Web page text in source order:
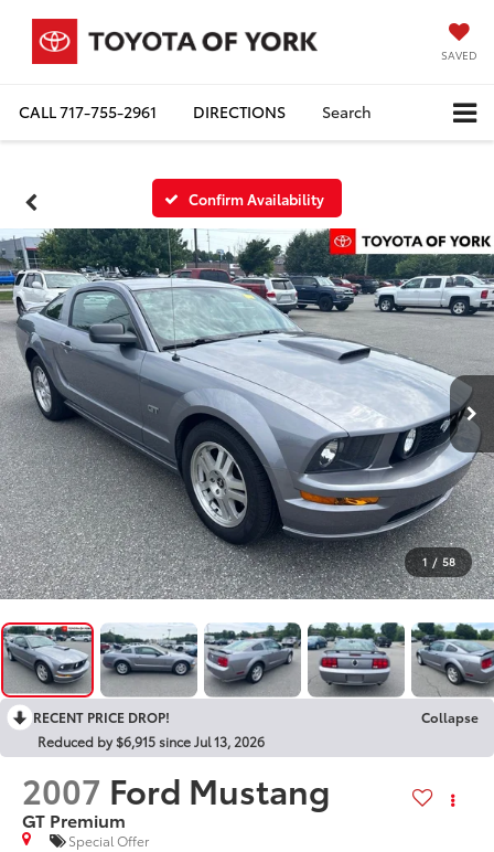
SAVED
CALL717-755-2961 DIRECTIONS Search
Confirm Availability
1 / 58
RECENT PRICE DROP!
Collapse
Reduced by $6,915 since Jul 13, 2026
2007 Ford Mustang
GT Premium
Special Offer